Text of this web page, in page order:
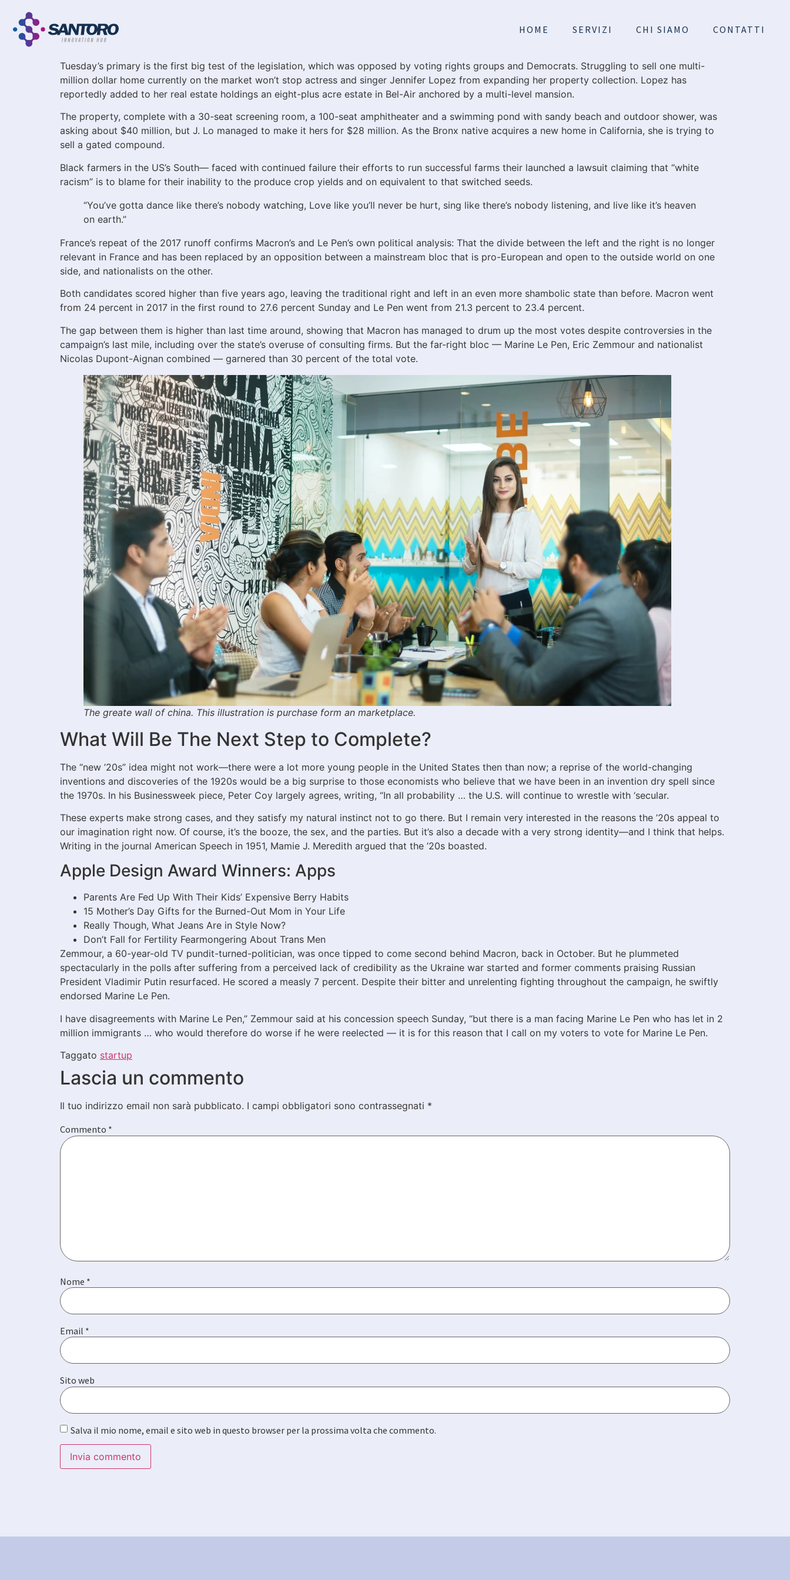
HOME SERVIZI CHI SIAMO CONTATTI
Tuesday’s primary is the first big test of the legislation, which was opposed by voting rights groups and Democrats. Struggling to sell one multi-
million dollar home currently on the market won’t stop actress and singer Jennifer Lopez from expanding her property collection. Lopez has
reportedly added to her real estate holdings an eight-plus acre estate in Bel-Air anchored by a multi-level mansion.
The property, complete with a 30-seat screening room, a 100-seat amphitheater and a swimming pond with sandy beach and outdoor shower, was
asking about $40 million, but J. Lo managed to make it hers for $28 million. As the Bronx native acquires a new home in California, she is trying to
sell a gated compound.
Black farmers in the US’s South— faced with continued failure their efforts to run successful farms their launched a lawsuit claiming that “white
racism” is to blame for their inability to the produce crop yields and on equivalent to that switched seeds.
“You’ve gotta dance like there’s nobody watching, Love like you’ll never be hurt, sing like there’s nobody listening, and live like it’s heaven
on earth.”
France’s repeat of the 2017 runoff confirms Macron’s and Le Pen’s own political analysis: That the divide between the left and the right is no longer
relevant in France and has been replaced by an opposition between a mainstream bloc that is pro-European and open to the outside world on one
side, and nationalists on the other.
Both candidates scored higher than five years ago, leaving the traditional right and left in an even more shambolic state than before. Macron went
from 24 percent in 2017 in the first round to 27.6 percent Sunday and Le Pen went from 21.3 percent to 23.4 percent.
The gap between them is higher than last time around, showing that Macron has managed to drum up the most votes despite controversies in the
campaign’s last mile, including over the state’s overuse of consulting firms. But the far-right bloc — Marine Le Pen, Eric Zemmour and nationalist
Nicolas Dupont-Aignan combined — garnered than 30 percent of the total vote.
The greate wall of china. This illustration is purchase form an marketplace.
What Will Be The Next Step to Complete?
The “new ’20s” idea might not work—there were a lot more young people in the United States then than now; a reprise of the world-changing
inventions and discoveries of the 1920s would be a big surprise to those economists who believe that we have been in an invention dry spell since
the 1970s. In his Businessweek piece, Peter Coy largely agrees, writing, “In all probability … the U.S. will continue to wrestle with ‘secular.
These experts make strong cases, and they satisfy my natural instinct not to go there. But I remain very interested in the reasons the ’20s appeal to
our imagination right now. Of course, it’s the booze, the sex, and the parties. But it’s also a decade with a very strong identity—and I think that helps.
Writing in the journal American Speech in 1951, Mamie J. Meredith argued that the ’20s boasted.
Apple Design Award Winners: Apps
Parents Are Fed Up With Their Kids’ Expensive Berry Habits
15 Mother’s Day Gifts for the Burned-Out Mom in Your Life
Really Though, What Jeans Are in Style Now?
Don’t Fall for Fertility Fearmongering About Trans Men
Zemmour, a 60-year-old TV pundit-turned-politician, was once tipped to come second behind Macron, back in October. But he plummeted
spectacularly in the polls after suffering from a perceived lack of credibility as the Ukraine war started and former comments praising Russian
President Vladimir Putin resurfaced. He scored a measly 7 percent. Despite their bitter and unrelenting fighting throughout the campaign, he swiftly
endorsed Marine Le Pen.
I have disagreements with Marine Le Pen,” Zemmour said at his concession speech Sunday, “but there is a man facing Marine Le Pen who has let in 2
million immigrants … who would therefore do worse if he were reelected — it is for this reason that I call on my voters to vote for Marine Le Pen.
Taggato startup
Lascia un commento
Il tuo indirizzo email non sarà pubblicato. I campi obbligatori sono contrassegnati *
Commento *
Nome *
Email *
Sito web
Salva il mio nome, email e sito web in questo browser per la prossima volta che commento.